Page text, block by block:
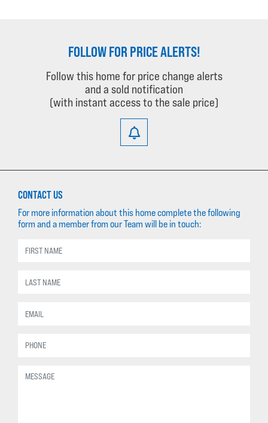
FOLLOW FOR PRICE ALERTS!
Follow this home for price change alerts
and a sold notification
(with instant access to the sale price)
CONTACT US
For more information about this home complete the following
form and a member from our Team will be in touch: